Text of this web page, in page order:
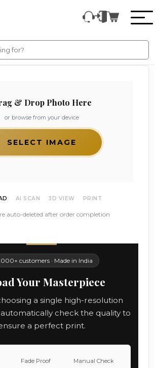
& Drop Photo Here
or browse from your device
SELECT IMAGE
AI SCAN 3D VIEW PRINT
auto-deleted after order completion
customers · Made in India
Your Masterpiece
a single high-resolution
check the quality to
a perfect print.
Fade Proof Manual Check